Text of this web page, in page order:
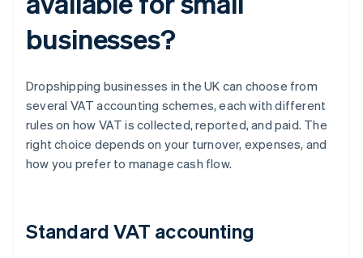
businesses?
Dropshipping businesses in the UK can choose from
several VAT accounting schemes, each with different
rules on how VAT is collected, reported, and paid. The
right choice depends on your turnover, expenses, and
how you prefer to manage cash flow.
Standard VAT accounting